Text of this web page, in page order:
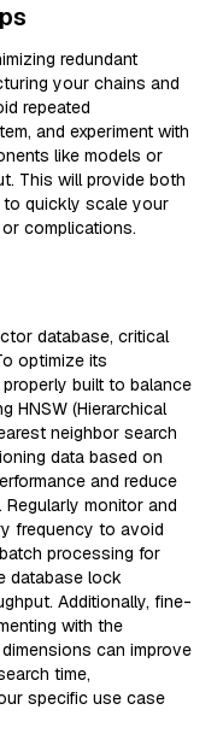
redundant
your chains and
repeated
and experiment with
like models or
This will provide both
to quickly scale your
complications.
database, critical
optimize its
built to balance
HNSW (Hierarchical
neighbor search
data based on
and reduce
monitor and
frequency to avoid
processing for
database lock
Additionally, fine-
with the
can improve
time,
specific use case